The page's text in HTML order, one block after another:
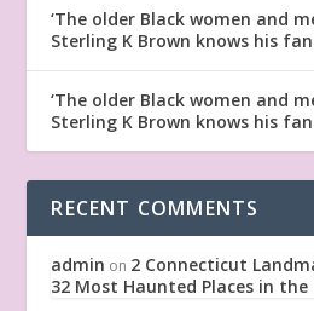
‘The older Black women and
Sterling K Brown knows his
‘The older Black women and
Sterling K Brown knows his
RECENT COMMENTS
admin on 2 Connecticut
32 Most Haunted Places in the